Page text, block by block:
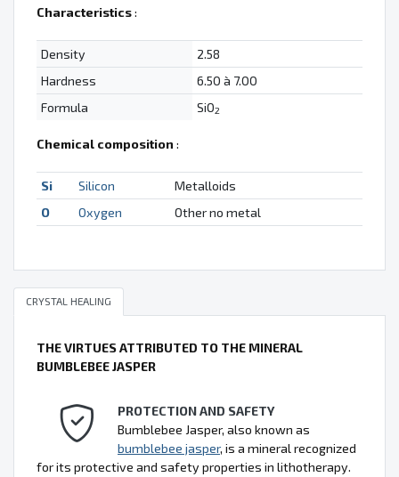
Characteristics:
Density
2.58
Hardness
6.50 à 7.00
Formula
SiO2
Chemical composition :
Si Silicon
Metalloids
O
Oxygen Other no metal
CRYSTAL HEALING
THE VIRTUES ATTRIBUTED TO THE MINERAL
BUMBLEBEE JASPER
PROTECTION AND SAFETY
Bumblebee Jasper, also known as
bumblebee jasper, is a mineral recognized
for its protective and safety properties in lithotherapy.